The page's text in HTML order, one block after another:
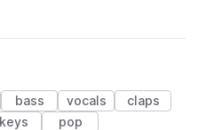
bass vocals
claps
keys pop